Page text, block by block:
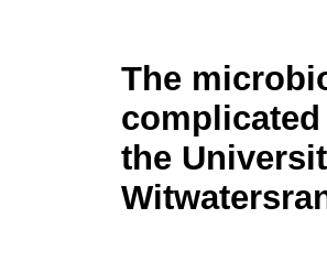
The
the